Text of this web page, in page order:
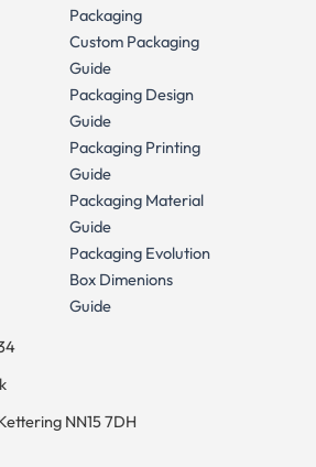
Packaging
Custom Packaging
Guide
Packaging Design
Guide
Packaging Printing
Guide
Packaging Material
Guide
Packaging Evolution
Box Dimenions
Guide
NN15 7DH